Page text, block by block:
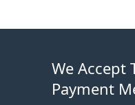
We Accept
Payment